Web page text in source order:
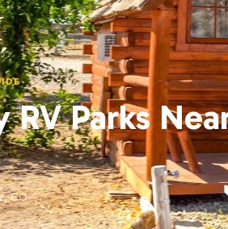
RV Parks
CO